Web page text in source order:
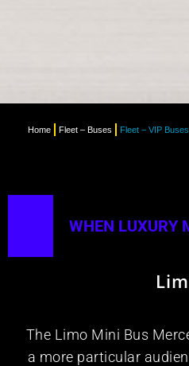
Home Fleet – Buses Fleet – VIP Buses
WHEN LUXURY
The Limo Mini Bus
a more particular